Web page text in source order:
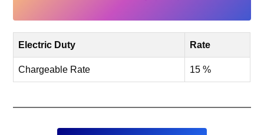
Electric Duty Rate
Chargeable Rate 15 %